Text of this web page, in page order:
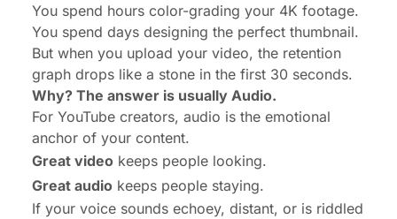
You spend hours color-grading your 4K footage.
You spend days designing the perfect thumbnail.
But when you upload your video, the retention
graph drops like a stone in the first 30 seconds.
Why? The answer is usually Audio.
For YouTube creators, audio is the emotional
anchor of your content.
Great video keeps people looking.
Great audio keeps people staying.
If your voice sounds echoey, distant, or is riddled